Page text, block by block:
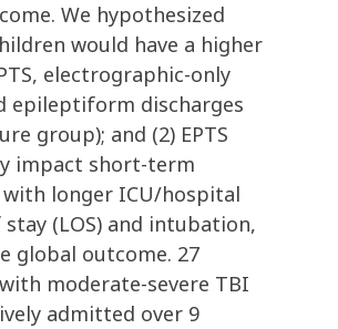
We hypothesized
would have a higher
electrographic-only
epileptiform discharges
group); and (2) EPTS
impact short-term
longer ICU/hospital
(LOS) and intubation,
global outcome. 27
moderate-severe TBI
admitted over 9